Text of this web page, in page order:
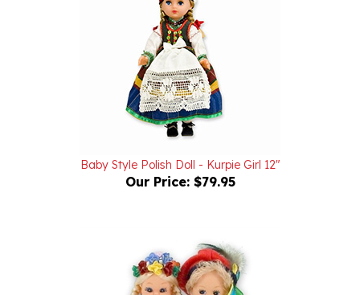
Baby Style Polish Doll - Kurpie Girl 12"
Our Price:$79.95